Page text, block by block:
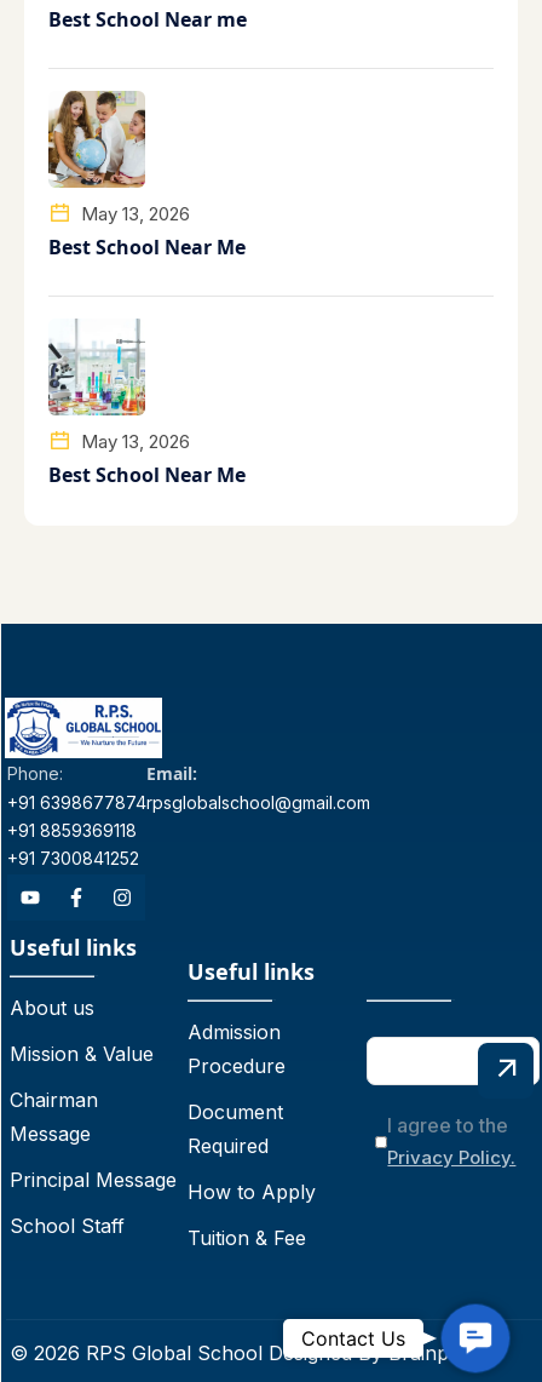
Best School Near me
May 13, 2026
Best School Near Me
May 13, 2026
Best School Near Me
Phone:
+91 6398677874
+91 8859369118
+91 7300841252
Email:
rpsglobalschool@gmail.com
Useful links
About us
Mission & Value
Chairman
Message
Principal Message
School Staff
Useful links
Admission
Procedure
Document
Required
How to Apply
Tuition & Fee
I agree to the
Privacy Policy.
© 2026 RPS Global School Designed ByBrainpoint
C
o
Contact Us